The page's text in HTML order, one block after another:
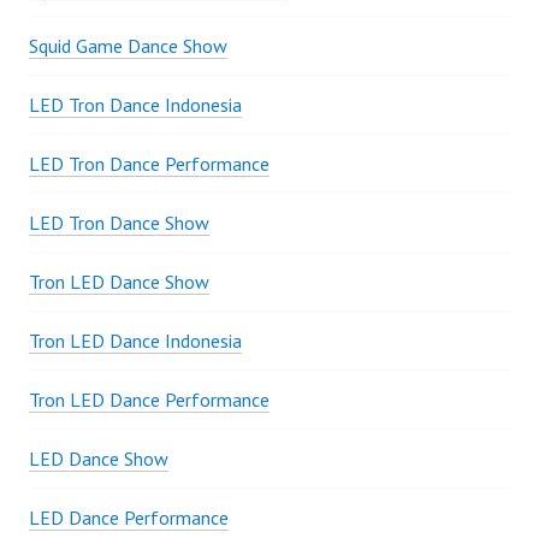
Squid Game Dance Show
LED Tron Dance Indonesia
LED Tron Dance Performance
LED Tron Dance Show
Tron LED Dance Show
Tron LED Dance Indonesia
Tron LED Dance Performance
LED Dance Show
LED Dance Performance